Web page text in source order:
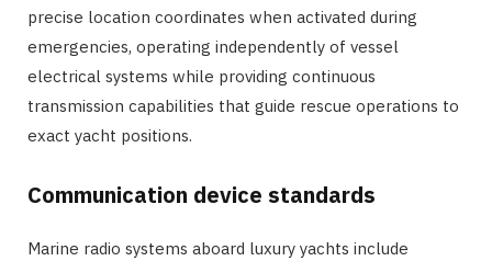
precise location coordinates when activated during
emergencies, operating independently of vessel
electrical systems while providing continuous
transmission capabilities that guide rescue operations to
exact yacht positions.
Communication device standards
Marine radio systems aboard luxury yachts include